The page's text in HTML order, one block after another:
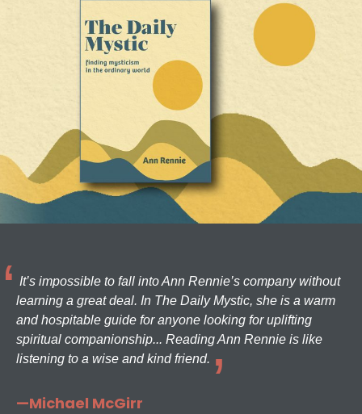
It’s impossible to fall into Ann Rennie’s company without
learning a great deal. In The Daily Mystic, she is a warm
and hospitable guide for anyone looking for uplifting
spiritual companionship... Reading Ann Rennie is like
listening to a wise and kind friend.
—Michael McGirr